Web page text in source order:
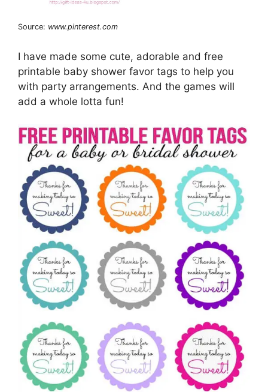
Source: www.pinterest.com
I have made some cute, adorable and free
printable baby shower favor tags to help you
with party arrangements. And the games will
add a whole lotta fun!